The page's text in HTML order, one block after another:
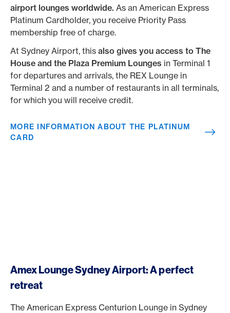
airport lounges worldwide. As an American Express
Platinum Cardholder, you receive Priority Pass
membership free of charge.
At Sydney Airport, this also gives you access to The
House and the Plaza Premium Lounges in Terminal 1
for departures and arrivals, the REX Lounge in
Terminal 2 and a number of restaurants in all terminals,
for which you will receive credit.
MORE INFORMATION ABOUT THE PLATINUM
CARD
Amex Lounge Sydney Airport: A perfect
retreat
The American Express Centurion Lounge in Sydney